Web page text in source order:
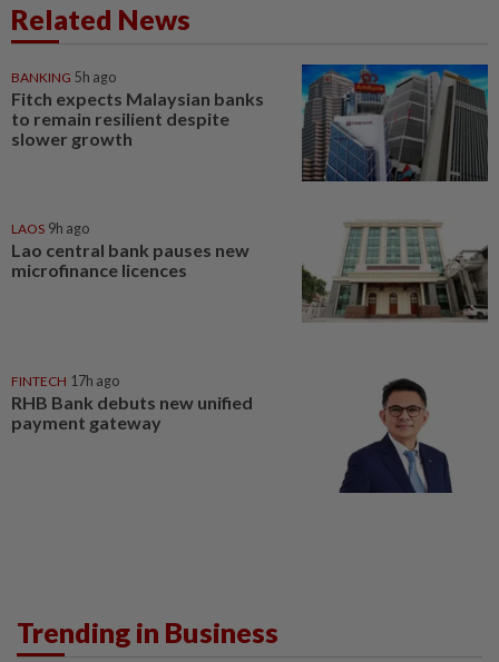
Related News
BANKING 5h ago
Fitch expects Malaysian banks
to remain resilient despite
slower growth
LAOS 9h ago
Lao central bank pauses new
microfinance licences
FINTECH 17h ago
RHB Bank debuts new unified
payment gateway
Trending in Business